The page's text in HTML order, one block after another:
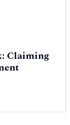
Claiming